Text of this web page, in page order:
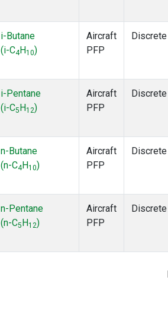
i-Butane
(i-C4 H10)
Aircraft
PFP
Discrete
i-Pentane
(i-C5 H12)
Aircraft
PFP
Discrete
n-Butane
(n-C4 H10)
Aircraft
PFP
Discrete
n-Pentane
(n-C5 H12)
Aircraft
PFP
Discrete